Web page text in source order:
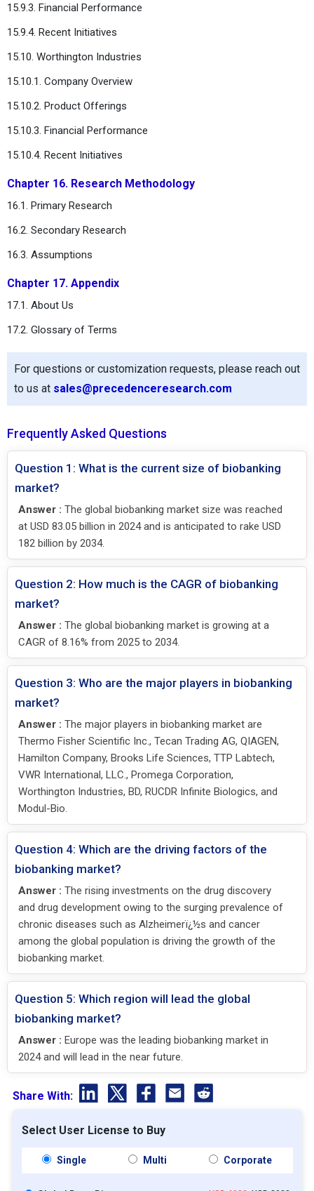
15.9.3. Financial Performance
15.9.4. Recent Initiatives
15.10. Worthington Industries
15.10.1. Company Overview
15.10.2. Product Offerings
15.10.3. Financial Performance
15.10.4. Recent Initiatives
Chapter 16. Research Methodology
16.1. Primary Research
16.2. Secondary Research
16.3. Assumptions
Chapter 17. Appendix
17.1. About Us
17.2. Glossary of Terms
For questions or customization requests, please reach out
to us at sales@precedenceresearch.com
Frequently Asked Questions
Question 1: What is the current size of biobanking
market?
Answer : The global biobanking market size was reached
at USD 83.05 billion in 2024 and is anticipated to rake USD
182 billion by 2034.
Question 2: How much is the CAGR of biobanking
market?
Answer : The global biobanking market is growing at a
CAGR of 8.16% from 2025 to 2034.
Question 3: Who are the major players in biobanking
market?
Answer : The major players in biobanking market are
Thermo Fisher Scientific Inc., Tecan Trading AG, QIAGEN,
Hamilton Company, Brooks Life Sciences, TTP Labtech,
VWR International, LLC., Promega Corporation,
Worthington Industries, BD, RUCDR Infinite Biologics, and
Modul-Bio.
Question 4: Which are the driving factors of the
biobanking market?
Answer : The rising investments on the drug discovery
and drug development owing to the surging prevalence of
chronic diseases such as Alzheimerï¿½s and cancer
among the global population is driving the growth of the
biobanking market.
Question 5: Which region will lead the global
biobanking market?
Answer : Europe was the leading biobanking market in
2024 and will lead in the near future.
Share With:
Select User License to Buy
Single Multi Corporate